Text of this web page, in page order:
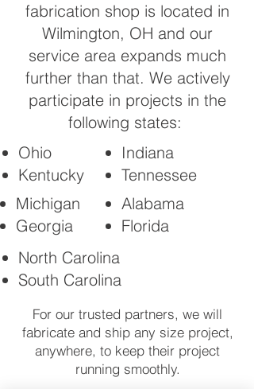
fabrication shop is located in
Wilmington, OH and our
service area expands much
further than that. We actively
participate in projects in the
following states:
Ohio
Kentucky
Indiana
Tennessee
Michigan
Georgia
Alabama
Florida
North Carolina
South Carolina
For our trusted partners, we will
fabricate and ship any size project,
anywhere, to keep their project
running smoothly.